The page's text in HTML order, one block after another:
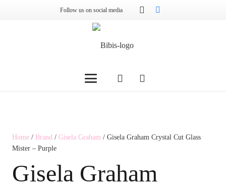
Follow us on social media
Home / Brand / Gisela Graham / Gisela Graham Crystal Cut Glass
Mister – Purple
Gisela Graham